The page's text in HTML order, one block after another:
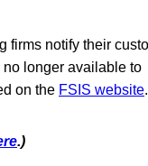
firms notify their
no longer available to
on the FSIS website.
.)